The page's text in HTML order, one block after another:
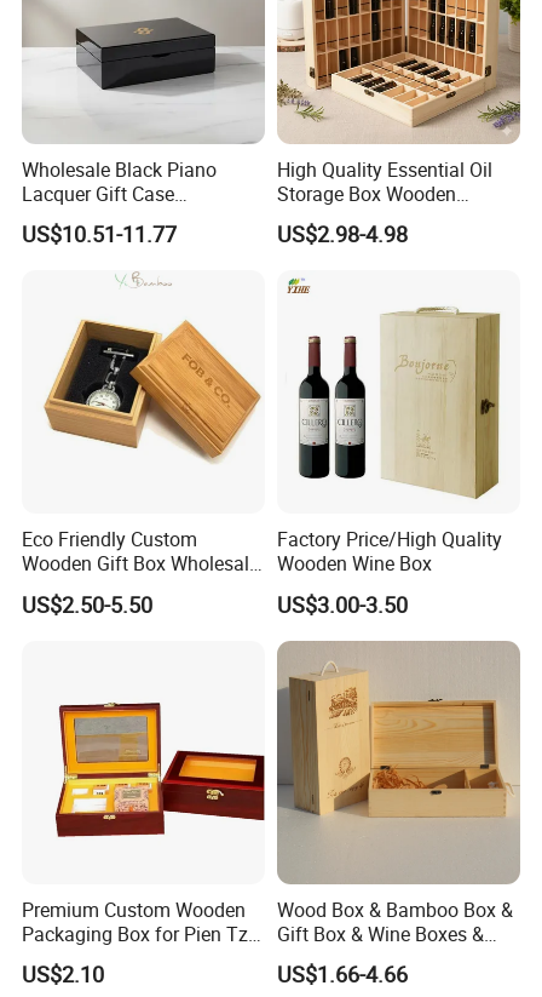
Wholesale Black Piano
Lacquer Gift Case
Professional Business Card
Holder Pocket Personalized
Customization Wooden
Credit Card Box
US$10.51-11.77
High Quality Essential Oil
Storage Box Wooden
Essential Oil Holder for
Home Organization
US$2.98-4.98
Eco Friendly Custom
Wooden Gift Box Wholesale
Packaging Supplier
US$2.50-5.50
Factory Price/High Quality
Wooden Wine Box
US$3.00-3.50
Premium Custom Wooden
Packaging Box for Pien Tze
Huang Gift Sets
US$2.10
Wood Box & Bamboo Box &
Gift Box & Wine Boxes &
Wooden Gift Box & Storage
Box for Organizer Box
US$1.66-4.66